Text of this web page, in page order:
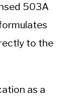
503A
to the
as a